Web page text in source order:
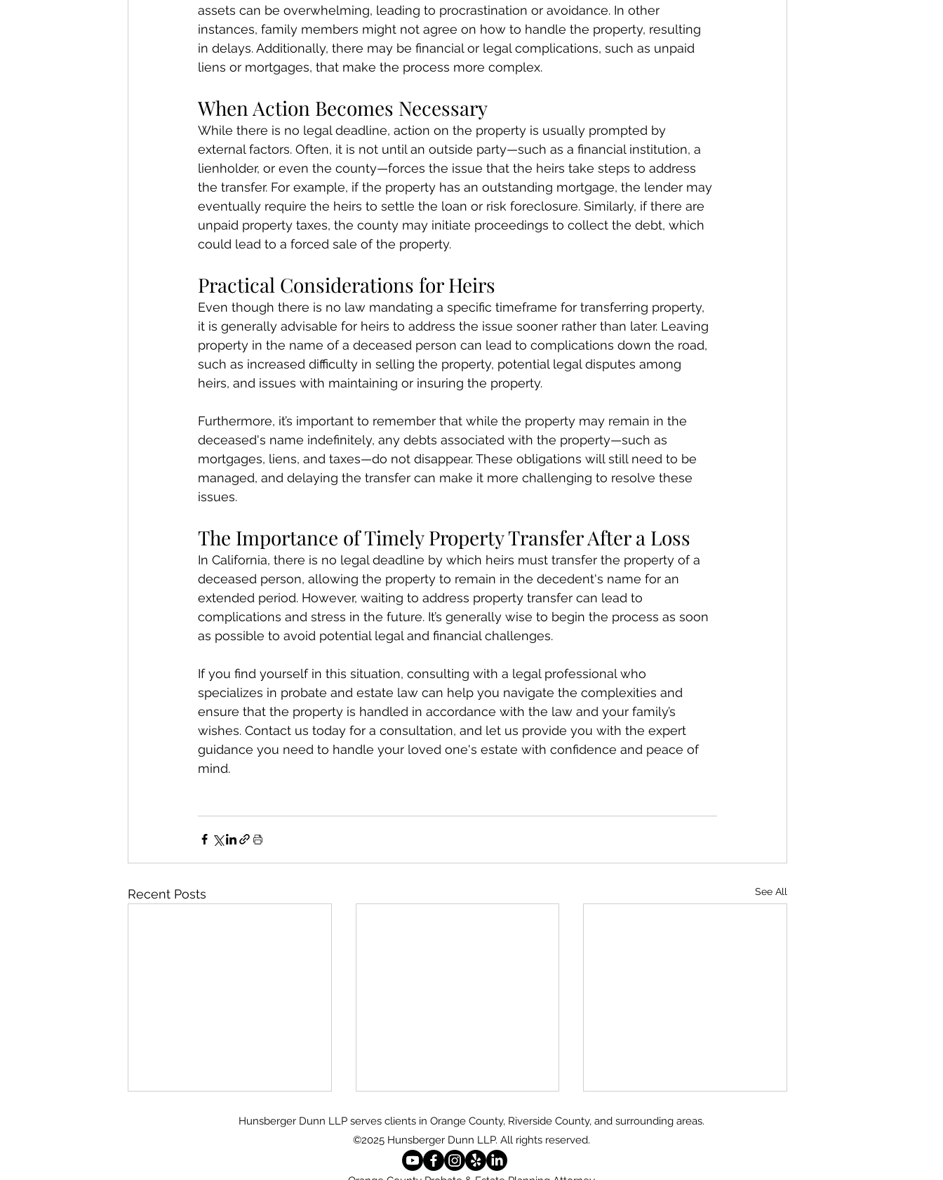
assets can be overwhelming, leading to procrastination or avoidance. In other
instances, family members might not agree on how to handle the property, resulting
in delays. Additionally, there may be financial or legal complications, such as unpaid
liens or mortgages, that make the process more complex.
When Action Becomes Necessary
While there is no legal deadline, action on the property is usually prompted by
external factors. Often, it is not until an outside party—such as a financial institution, a
lienholder, or even the county—forces the issue that the heirs take steps to address
the transfer. For example, if the property has an outstanding mortgage, the lender may
eventually require the heirs to settle the loan or risk foreclosure. Similarly, if there are
unpaid property taxes, the county may initiate proceedings to collect the debt, which
could lead to a forced sale of the property.
Practical Considerations for Heirs
Even though there is no law mandating a specific timeframe for transferring property,
it is generally advisable for heirs to address the issue sooner rather than later. Leaving
property in the name of a deceased person can lead to complications down the road,
such as increased difficulty in selling the property, potential legal disputes among
heirs, and issues with maintaining or insuring the property.
Furthermore, it’s important to remember that while the property may remain in the
deceased's name indefinitely, any debts associated with the property—such as
mortgages, liens, and taxes—do not disappear. These obligations will still need to be
managed, and delaying the transfer can make it more challenging to resolve these
issues.
The Importance of Timely Property Transfer After a Loss
In California, there is no legal deadline by which heirs must transfer the property of a
deceased person, allowing the property to remain in the decedent's name for an
extended period. However, waiting to address property transfer can lead to
complications and stress in the future. It’s generally wise to begin the process as soon
as possible to avoid potential legal and financial challenges.
If you find yourself in this situation, consulting with a legal professional who
specializes in probate and estate law can help you navigate the complexities and
ensure that the property is handled in accordance with the law and your family’s
wishes. Contact us today for a consultation, and let us provide you with the expert
guidance you need to handle your loved one's estate with confidence and peace of
mind.
Recent Posts See All
Hunsberger Dunn LLP serves clients in Orange County, Riverside County, and surrounding areas.
©2025 Hunsberger Dunn LLP. All rights reserved.